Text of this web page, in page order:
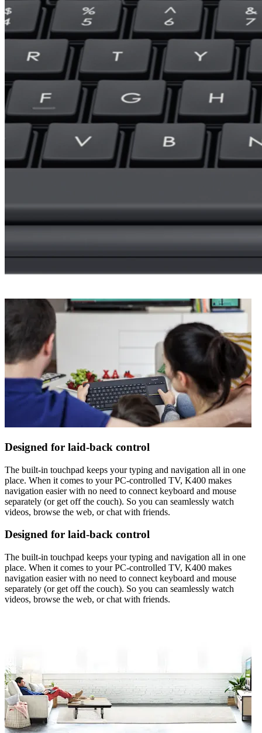
Designed for laid-back control
The built-in touchpad keeps your typing and navigation all in one
place. When it comes to your PC-controlled TV, K400 makes
navigation easier with no need to connect keyboard and mouse
separately (or get off the couch). So you can seamlessly watch
videos, browse the web, or chat with friends.
Designed for laid-back control
The built-in touchpad keeps your typing and navigation all in one
place. When it comes to your PC-controlled TV, K400 makes
navigation easier with no need to connect keyboard and mouse
separately (or get off the couch). So you can seamlessly watch
videos, browse the web, or chat with friends.